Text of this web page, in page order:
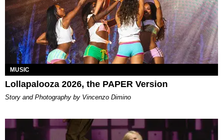
MUSIC
Lollapalooza 2026, the PAPER Version
Story and Photography by Vincenzo Dimino